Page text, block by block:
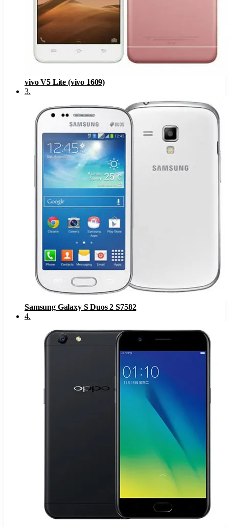
vivo V5 Lite (vivo 1609)
3.
Samsung Galaxy S Duos 2 S7582
4.